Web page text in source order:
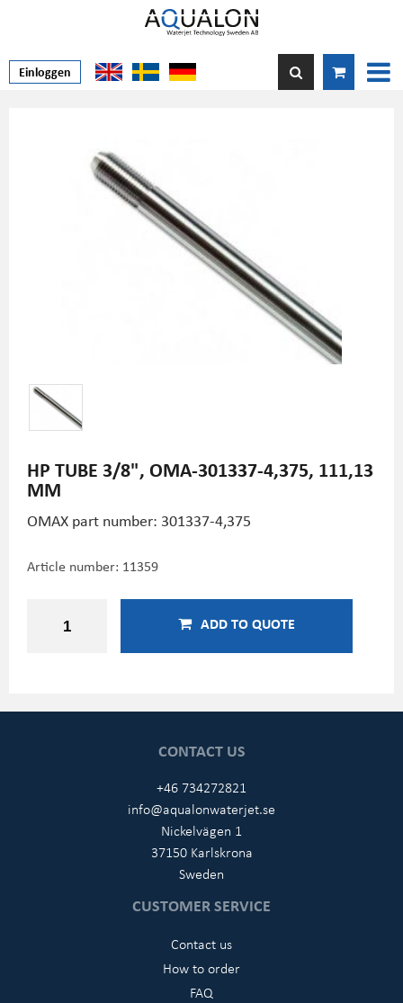
Einloggen
HP TUBE 3/8", OMA-301337-4,375, 111,13
MM
OMAX part number: 301337-4,375
Article number: 11359
ADD TO QUOTE
CONTACT US
+46 734272821
info@aqualonwaterjet.se
Nickelvägen 1
37150 Karlskrona
Sweden
CUSTOMER SERVICE
Contact us
How to order
FAQ